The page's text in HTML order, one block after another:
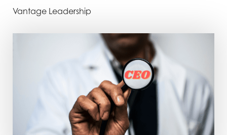
Vantage Leadership